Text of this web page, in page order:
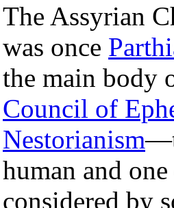
The Assyrian
was once
the main body
Council of
Nestorianism
human and
considered by